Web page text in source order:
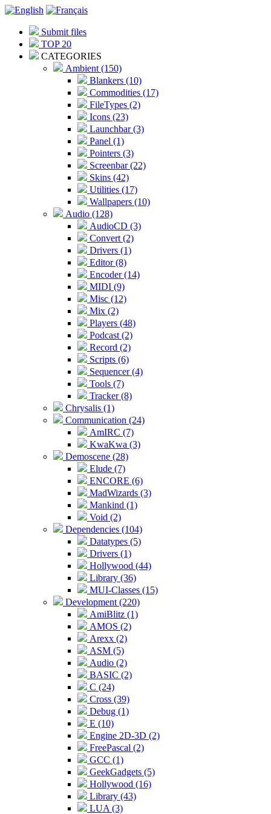
Submit files
TOP 20
CATEGORIES
Ambient (150)
Blankers (10)
Commodities (17)
FileTypes (2)
Icons (23)
Launchbar (3)
Panel (1)
Pointers (3)
Screenbar (22)
Skins (42)
Utilities (17)
Wallpapers (10)
Audio (128)
AudioCD (3)
Convert (2)
Drivers (1)
Editor (8)
Encoder (14)
MIDI (9)
Misc (12)
Mix (2)
Players (48)
Podcast (2)
Record (2)
Scripts (6)
Sequencer (4)
Tools (7)
Tracker (8)
Chrysalis (1)
Communication (24)
AmIRC (7)
KwaKwa (3)
Demoscene (28)
Elude (7)
ENCORE (6)
MadWizards (3)
Mankind (1)
Void (2)
Dependencies (104)
Datatypes (5)
Drivers (1)
Hollywood (44)
Library (36)
MUI-Classes (15)
Development (220)
AmiBlitz (1)
AMOS (2)
Arexx (2)
ASM (5)
Audio (2)
BASIC (2)
C (24)
Cross (39)
Debug (1)
E (10)
Engine 2D-3D (2)
FreePascal (2)
GCC (1)
GeekGadgets (5)
Hollywood (16)
Library (43)
LUA (3)